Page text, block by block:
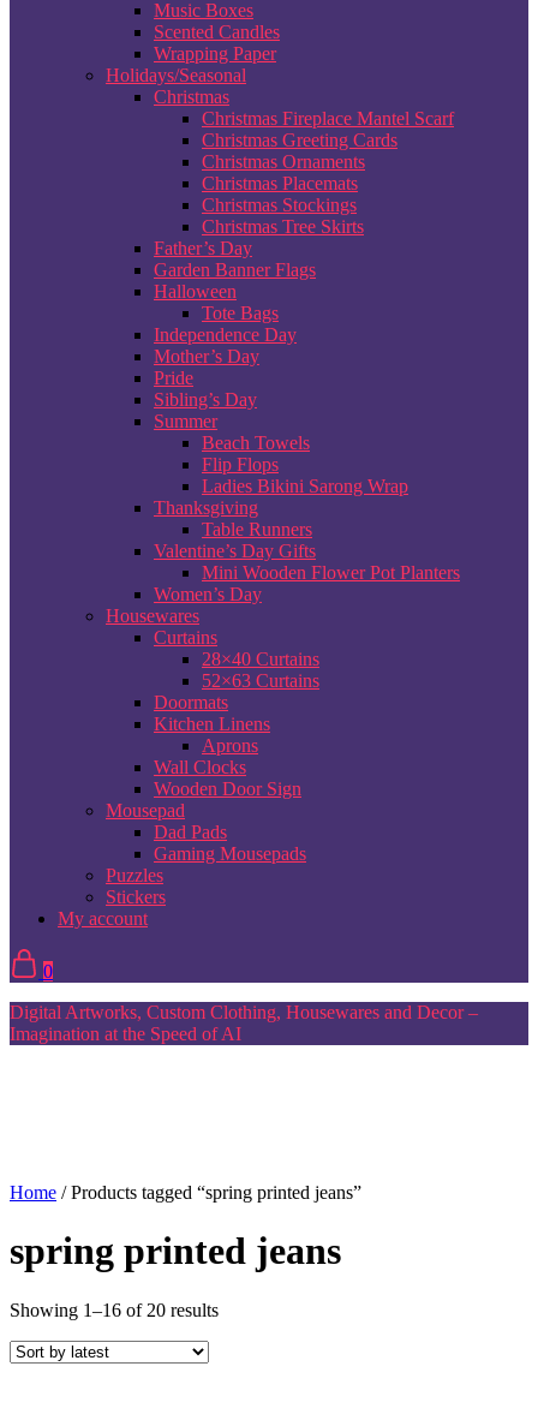
Music Boxes
Scented Candles
Wrapping Paper
Holidays/Seasonal
Christmas
Christmas Fireplace Mantel Scarf
Christmas Greeting Cards
Christmas Ornaments
Christmas Placemats
Christmas Stockings
Christmas Tree Skirts
Father’s Day
Garden Banner Flags
Halloween
Tote Bags
Independence Day
Mother’s Day
Pride
Sibling’s Day
Summer
Beach Towels
Flip Flops
Ladies Bikini Sarong Wrap
Thanksgiving
Table Runners
Valentine’s Day Gifts
Mini Wooden Flower Pot Planters
Women’s Day
Housewares
Curtains
28×40 Curtains
52×63 Curtains
Doormats
Kitchen Linens
Aprons
Wall Clocks
Wooden Door Sign
Mousepad
Dad Pads
Gaming Mousepads
Puzzles
Stickers
My account
0
Digital Artworks, Custom Clothing, Housewares and Decor –
Imagination at the Speed of AI
Home / Products tagged “spring printed jeans”
spring printed jeans
Showing 1–16 of 20 resultsSorted